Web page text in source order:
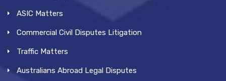
ASIC Matters
Commercial Civil Disputes Litigation
Traffic Matters
Australians Abroad Legal Disputes